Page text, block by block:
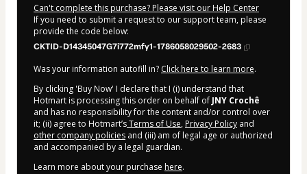
Can't complete this purchase? Please visit our Help Center
If you need to submit a request to our support team, please
provide the code below:
CKTID-D14345047G7i772mfy1-1786058029502-2683
Was your information autofill in? Click here to learn more.
By clicking 'Buy Now' I declare that I (i) understand that
Hotmart is processing this order on behalf of JNY Crochê
and has no responsibility for the content and/or control over
it; (ii) agree to Hotmart’sTerms of Use, Privacy Policy and
other company policies and (iii) am of legal age or authorized
and accompanied by a legal guardian.
Learn more about your purchase here.